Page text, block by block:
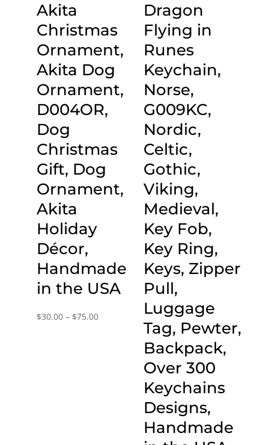
Akita
Christmas
Ornament,
Akita Dog
Ornament,
D004OR,
Dog
Christmas
Gift, Dog
Ornament,
Akita
Holiday
Décor,
Handmade
in the USA
$30.00 – $75.00Price
Dragon
Flying in
Runes
Keychain,
Norse,
G009KC,
Nordic,
Celtic,
Gothic,
Viking,
Medieval,
Key Fob,
Key Ring,
Keys, Zipper
Pull,
Luggage
Tag, Pewter,
Backpack,
Over 300
Keychains
Designs,
Handmade